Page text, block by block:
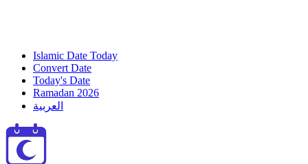
Islamic Date Today
Convert Date
Today's Date
Ramadan 2026
العربية